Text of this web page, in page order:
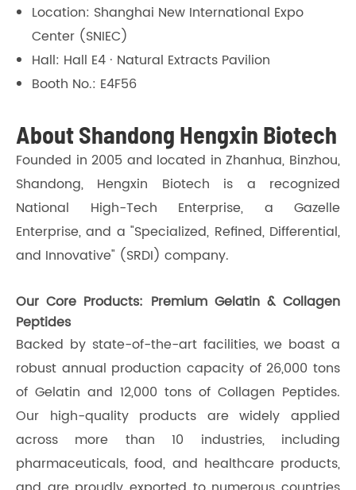
Location: Shanghai New International Expo
Center (SNIEC)
Hall: Hall E4 · Natural Extracts Pavilion
Booth No.: E4F56
About Shandong Hengxin Biotech
Founded in 2005 and located in Zhanhua, Binzhou,
Shandong, Hengxin Biotech is a recognized
National High-Tech Enterprise, a Gazelle
Enterprise, and a "Specialized, Refined, Differential,
and Innovative" (SRDI) company.
Our Core Products: Premium Gelatin & Collagen
Peptides
Backed by state-of-the-art facilities, we boast a
robust annual production capacity of 26,000 tons
of Gelatin and 12,000 tons of Collagen Peptides.
Our high-quality products are widely applied
across more than 10 industries, including
pharmaceuticals, food, and healthcare products,